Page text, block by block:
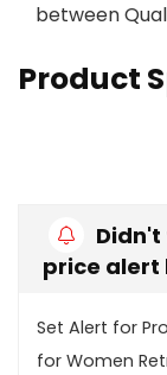
between
Product
price alert
Set Alert for
for Women